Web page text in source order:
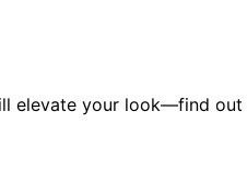
elevate your look—find out